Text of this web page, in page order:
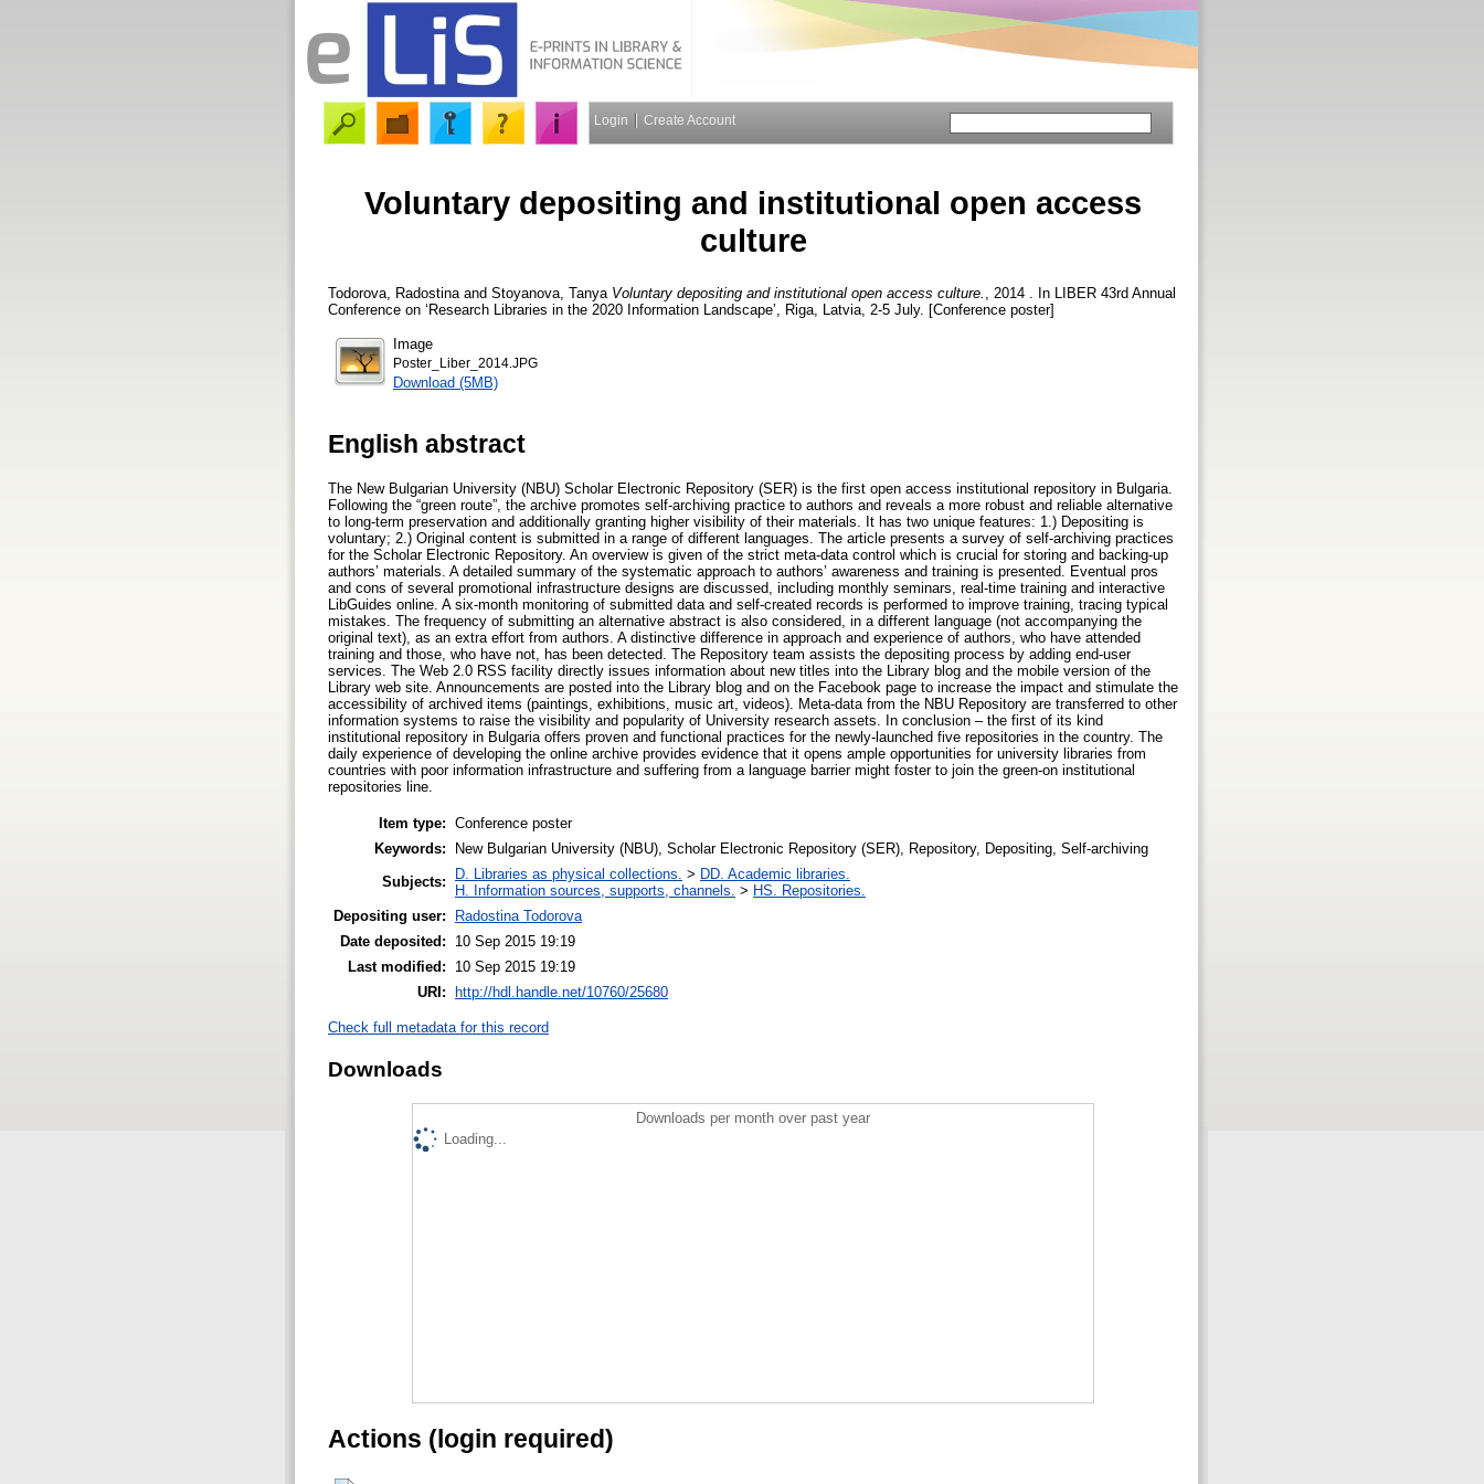
Login Create Account
Voluntary depositing and institutional open access
culture
Todorova, Radostina and Stoyanova, Tanya Voluntary depositing and institutional open access culture.
, 2014 . In LIBER 43rd Annual
Conference on ‘Research Libraries in the 2020 Information Landscape’, Riga, Latvia, 2-5 July. [Conference poster]
Image
Poster_Liber_2014.JPG
Download (5MB)
English abstract
The New Bulgarian University (NBU) Scholar Electronic Repository (SER) is the first open access institutional repository in Bulgaria.
Following the “green route”, the archive promotes self-archiving practice to authors and reveals a more robust and reliable alternative
to long-term preservation and additionally granting higher visibility of their materials. It has two unique features: 1.) Depositing is
voluntary; 2.) Original content is submitted in a range of different languages. The article presents a survey of self-archiving practices
for the Scholar Electronic Repository. An overview is given of the strict meta-data control which is crucial for storing and backing-up
authors’ materials. A detailed summary of the systematic approach to authors’ awareness and training is presented. Eventual pros
and cons of several promotional infrastructure designs are discussed, including monthly seminars, real-time training and interactive
LibGuides online. A six-month monitoring of submitted data and self-created records is performed to improve training, tracing typical
mistakes. The frequency of submitting an alternative abstract is also considered, in a different language (not accompanying the
original text), as an extra effort from authors. A distinctive difference in approach and experience of authors, who have attended
training and those, who have not, has been detected. The Repository team assists the depositing process by adding end-user
services. The Web 2.0 RSS facility directly issues information about new titles into the Library blog and the mobile version of the
Library web site. Announcements are posted into the Library blog and on the Facebook page to increase the impact and stimulate the
accessibility of archived items (paintings, exhibitions, music art, videos). Meta-data from the NBU Repository are transferred to other
information systems to raise the visibility and popularity of University research assets. In conclusion – the first of its kind
institutional repository in Bulgaria offers proven and functional practices for the newly-launched five repositories in the country. The
daily experience of developing the online archive provides evidence that it opens ample opportunities for university libraries from
countries with poor information infrastructure and suffering from a language barrier might foster to join the green-on institutional
repositories line.
Item type: Conference poster
Keywords:
New Bulgarian University (NBU), Scholar Electronic Repository (SER), Repository, Depositing, Self-archiving
Subjects:
D. Libraries as physical collections. > DD. Academic libraries.
H. Information sources, supports, channels. > HS. Repositories.
Depositing user:
Radostina Todorova
Date deposited:
10 Sep 2015 19:19
Last modified:
10 Sep 2015 19:19
URI: http://hdl.handle.net/10760/25680
Check full metadata for this record
Downloads
Downloads per month over past year
Loading...
Actions (login required)